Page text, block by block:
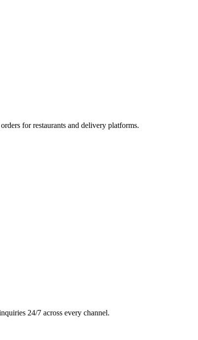
for restaurants and delivery platforms.
24/7 across every channel.